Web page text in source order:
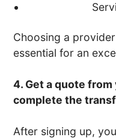
Choosing a
essential for an
4. Get a quote
complete the
After signing up,